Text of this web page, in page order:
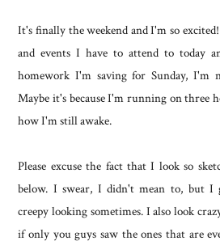
It's finally the weekend and I'm so
and events I have to attend to today
homework I'm saving for Sunday, I'm
Maybe it's because I'm running on three
how I'm still awake.
Please excuse the fact that I look so
below. I swear, I didn't mean to, but I
creepy looking sometimes. I also look
if only you guys saw the ones that are